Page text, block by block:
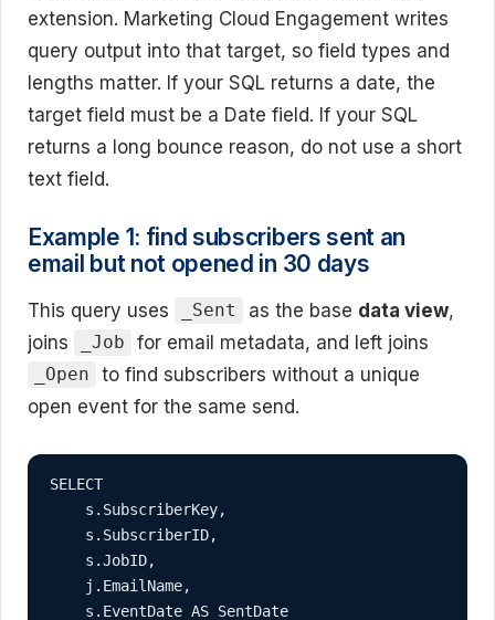
extension. Marketing Cloud Engagement writes
query output into that target, so field types and
lengths matter. If your SQL returns a date, the
target field must be a Date field. If your SQL
returns a long bounce reason, do not use a short
text field.
Example 1: find subscribers sent an
email but not opened in 30 days
This query uses _Sent as the base data view,
joins
_Job for email metadata, and left joins
_Open
to find subscribers without a unique
open event for the same send.
SELECT
    s.SubscriberKey,
    s.SubscriberID,
    s.JobID,
    j.EmailName,
    s.EventDate AS SentDate